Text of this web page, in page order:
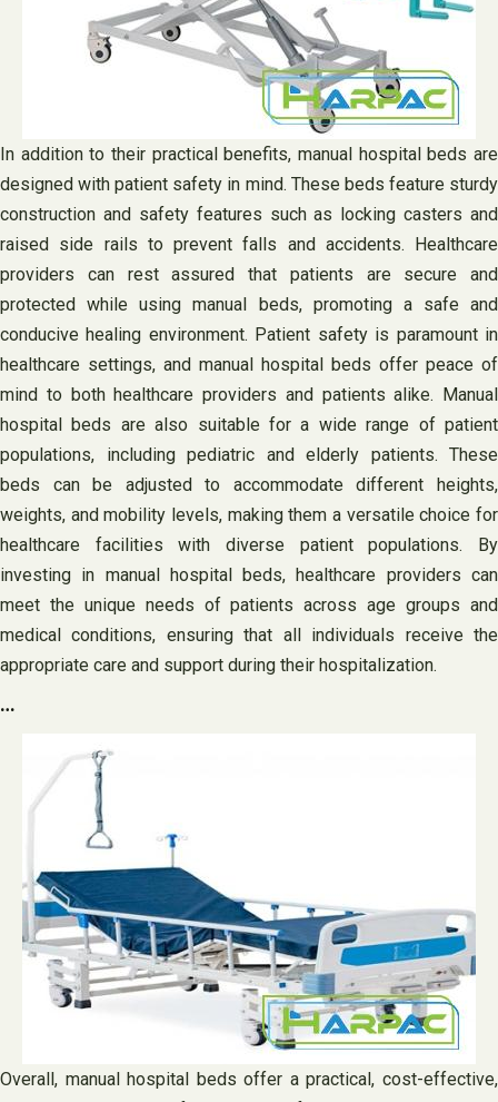
In addition to their practical benefits, manual hospital beds are
designed with patient safety in mind. These beds feature sturdy
construction and safety features such as locking casters and
raised side rails to prevent falls and accidents. Healthcare
providers can rest assured that patients are secure and
protected while using manual beds, promoting a safe and
conducive healing environment. Patient safety is paramount in
healthcare settings, and manual hospital beds offer peace of
mind to both healthcare providers and patients alike. Manual
hospital beds are also suitable for a wide range of patient
populations, including pediatric and elderly patients. These
beds can be adjusted to accommodate different heights,
weights, and mobility levels, making them a versatile choice for
healthcare facilities with diverse patient populations. By
investing in manual hospital beds, healthcare providers can
meet the unique needs of patients across age groups and
medical conditions, ensuring that all individuals receive the
appropriate care and support during their hospitalization.
…
Overall, manual hospital beds offer a practical, cost-effective,